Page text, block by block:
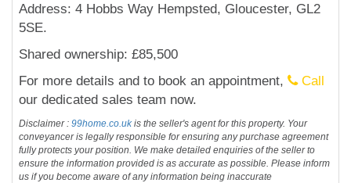
Address: 4 Hobbs Way Hempsted, Gloucester, GL2
5SE.
Shared ownership: £85,500
For more details and to book an appointment,
Call
our dedicated sales team now.
Disclaimer :99home.co.ukis the seller's agent for this property. Your
conveyancer is legally responsible for ensuring any purchase agreement
fully protects your position. We make detailed enquiries of the seller to
ensure the information provided is as accurate as possible. Please inform
us if you become aware of any information being inaccurate